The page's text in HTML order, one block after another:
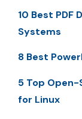
10 Best PDF
Systems
8 Best
5 Top
for Linux